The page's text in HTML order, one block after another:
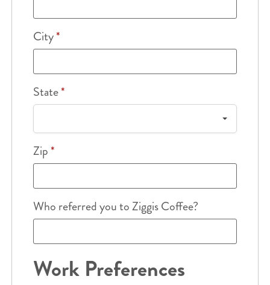
City*
State*
Zip*
Who referred you to Ziggis Coffee?
Work Preferences